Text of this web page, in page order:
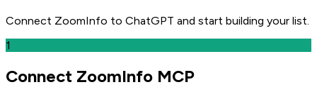
Connect ZoomInfo to ChatGPT and start building your list.
1
Connect ZoomInfo MCP